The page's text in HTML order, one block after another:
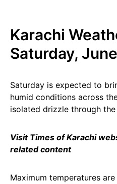
Karachi
Saturday,
Saturday is expected to
humid conditions across
isolated drizzle through the
Visit Times of Karachi
related content
Maximum temperatures